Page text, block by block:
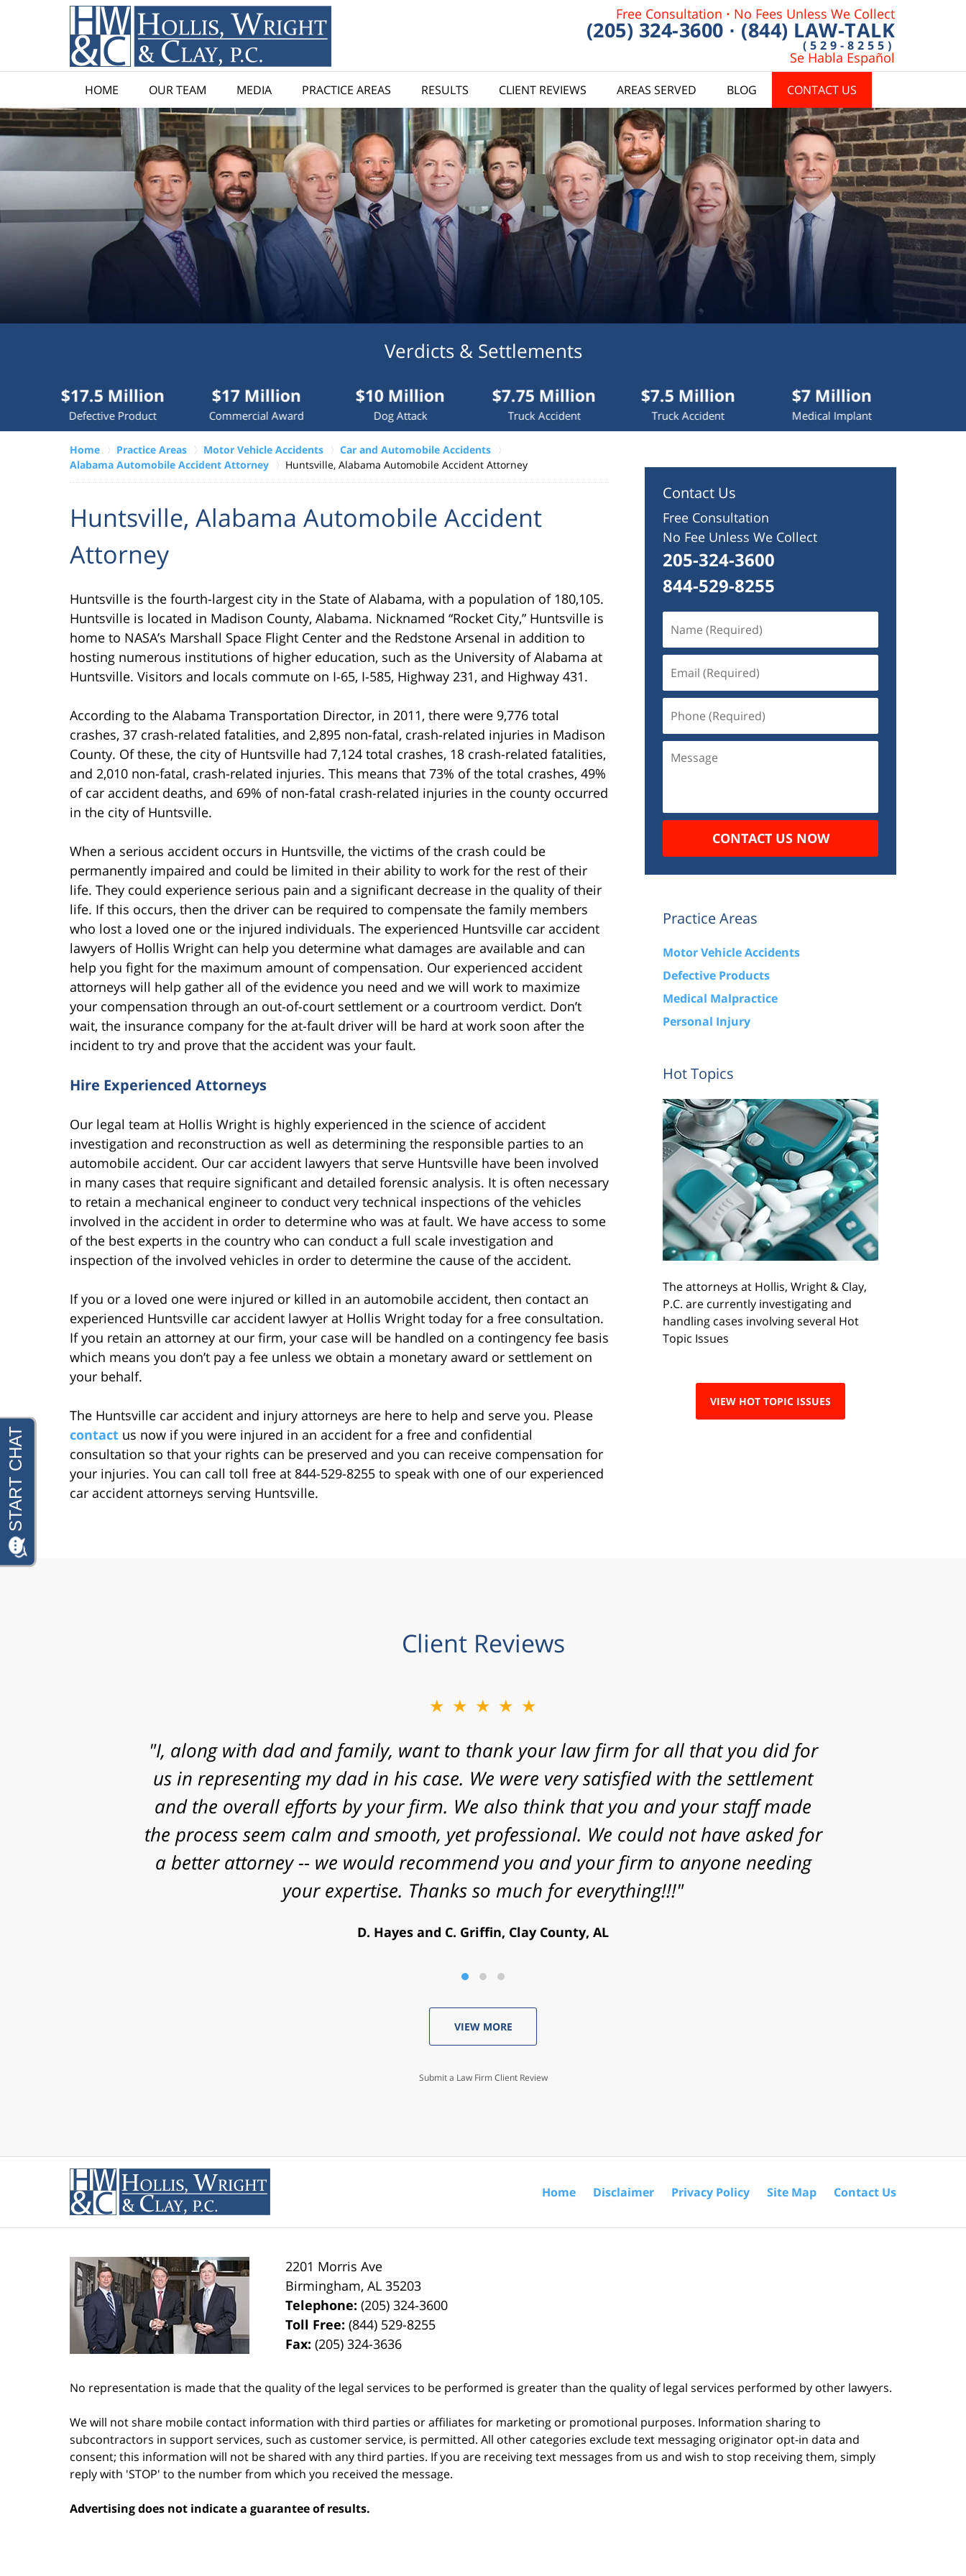
HOME OUR TEAM MEDIA PRACTICE AREAS RESULTS CLIENT REVIEWS AREAS SERVED BLOG CONTACT US
Free Consultation · No Fees Unless We Collect
(205) 324-3600 · (844) LAW-TALK
(529-8255)
Se Habla Español
clients.
VERDICTS &
Verdicts & Settlements
Million
Defective Product
$17 Million
Commercial Award
$10 Million $7.75 Million
Truck Accident
$7.5 Million
Truck Accident
$7 Million
Medical Implant
$4.2 Million
Home Practice Areas Motor Vehicle Accidents
Car and Automobile Accidents
Alabama Automobile Accident Attorney
Huntsville, Alabama Automobile Accident Attorney
Huntsville, Alabama Automobile Accident
Attorney
Huntsville is the fourth-largest city in the State of Alabama, with a population of 180,105.
Huntsville is located in Madison County, Alabama. Nicknamed “Rocket City,” Huntsville is
home to NASA’s Marshall Space Flight Center and the Redstone Arsenal in addition to
hosting numerous institutions of higher education, such as the University of Alabama at
Huntsville. Visitors and locals commute on I-65, I-585, Highway 231, and Highway 431.
According to the Alabama Transportation Director, in 2011, there were 9,776 total
crashes, 37 crash-related fatalities, and 2,895 non-fatal, crash-related injuries in Madison
County. Of these, the city of Huntsville had 7,124 total crashes, 18 crash-related fatalities,
and 2,010 non-fatal, crash-related injuries. This means that 73% of the total crashes, 49%
of car accident deaths, and 69% of non-fatal crash-related injuries in the county occurred
in the city of Huntsville.
When a serious accident occurs in Huntsville, the victims of the crash could be
permanently impaired and could be limited in their ability to work for the rest of their
life. They could experience serious pain and a significant decrease in the quality of their
life. If this occurs, then the driver can be required to compensate the family members
who lost a loved one or the injured individuals. The experienced Huntsville car accident
lawyers of Hollis Wright can help you determine what damages are available and can
help you fight for the maximum amount of compensation. Our experienced accident
attorneys will help gather all of the evidence you need and we will work to maximize
your compensation through an out-of-court settlement or a courtroom verdict. Don’t
wait, the insurance company for the at-fault driver will be hard at work soon after the
incident to try and prove that the accident was your fault.
Hire Experienced Attorneys
Our legal team at Hollis Wright is highly experienced in the science of accident
investigation and reconstruction as well as determining the responsible parties to an
automobile accident. Our car accident lawyers that serve Huntsville have been involved
in many cases that require significant and detailed forensic analysis. It is often necessary
to retain a mechanical engineer to conduct very technical inspections of the vehicles
involved in the accident in order to determine who was at fault. We have access to some
of the best experts in the country who can conduct a full scale investigation and
inspection of the involved vehicles in order to determine the cause of the accident.
If you or a loved one were injured or killed in an automobile accident, then contact an
experienced Huntsville car accident lawyer at Hollis Wright today for a free consultation.
If you retain an attorney at our firm, your case will be handled on a contingency fee basis
which means you don’t pay a fee unless we obtain a monetary award or settlement on
your behalf.
The Huntsville car accident and injury attorneys are here to help and serve you. Please
contact us now if you were injured in an accident for a free and confidential
consultation so that your rights can be preserved and you can receive compensation for
your injuries. You can call toll free at 844-529-8255 to speak with one of our experienced
car accident attorneys serving Huntsville.
Contact Us
Free Consultation
No Fee Unless We Collect
205-324-3600
844-529-8255
(Required)
(Required)
(Required)
CONTACT US NOW
Practice Areas
Motor Vehicle Accidents
Defective Products
Medical Malpractice
Personal Injury
Hot Topics
The attorneys at Hollis, Wright & Clay,
P.C. are currently investigating and
handling cases involving several Hot
Topic Issues
VIEW HOT TOPIC ISSUES
Client Reviews
★★★★★
"Mr. Clay, I want to express my gratitude to you for agreeing to take my case. I
know that I contacted your law firm with a fast approaching statute of limitations
and some really significant challenges in proving my case. Thanks for the time,
work, research and energy that you put into my case and for helping achieve a
successful outcome. Peace and blessings to you and your family."
V. Daniel, Philadelphia, PA
VIEW MORE
Submit a Law Firm Client Review
2201 Morris Ave
Birmingham,AL 35203
Telephone:(205) 324-3600
Toll Free:(844) 529-8255
Fax:(205) 324-3636
No representation is made that the quality of the legal services to be performed is greater than the quality of legal services performed by other lawyers.
We will not share mobile contact information with third parties or affiliates for marketing or promotional purposes. Information sharing to
subcontractors in support services, such as customer service, is permitted. All other categories exclude text messaging originator opt-in data and
consent; this information will not be shared with any third parties. If you are receiving text messages from us and wish to stop receiving them, simply
reply with 'STOP' to the number from which you received the message.
Advertising does not indicate a guarantee of results.
Home Disclaimer Privacy Policy Site Map Contact Us